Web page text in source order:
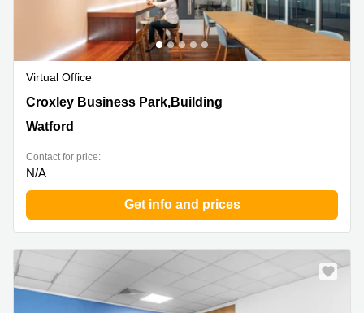
Virtual Office
Croxley Business Park,Building 2, 1st Floor, Watford
Croxley Business Park,Building
Watford
Contact for price:
N/A
Get info and prices